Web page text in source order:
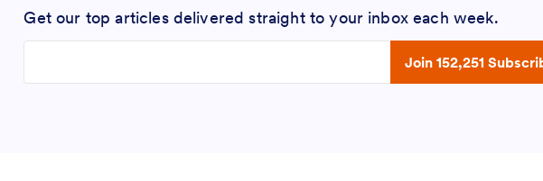
Get our top articles delivered straight to your inbox each week.
Join 152,251